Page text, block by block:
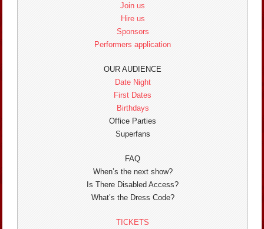
Join us
Hire us
Sponsors
Performers application
OUR AUDIENCE
Date Night
First Dates
Birthdays
Office Parties
Superfans
FAQ
When’s the next show?
Is There Disabled Access?
What’s the Dress Code?
TICKETS